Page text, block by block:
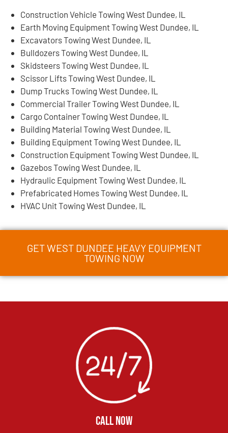
Construction Vehicle Towing West Dundee, IL
Earth Moving Equipment Towing West Dundee, IL
Excavators Towing West Dundee, IL
Bulldozers Towing West Dundee, IL
Skidsteers Towing West Dundee, IL
Scissor Lifts Towing West Dundee, IL
Dump Trucks Towing West Dundee, IL
Commercial Trailer Towing West Dundee, IL
Cargo Container Towing West Dundee, IL
Building Material Towing West Dundee, IL
Building Equipment Towing West Dundee, IL
Construction Equipment Towing West Dundee, IL
Gazebos Towing West Dundee, IL
Hydraulic Equipment Towing West Dundee, IL
Prefabricated Homes Towing West Dundee, IL
HVAC Unit Towing West Dundee, IL
GET WEST DUNDEE HEAVY EQUIPMENT
TOWING NOW
CALL NOW